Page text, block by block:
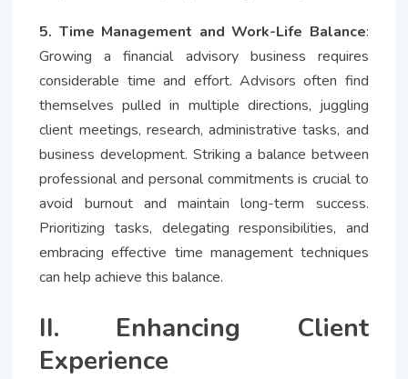
5. Time Management and Work-Life Balance:
Growing a financial advisory business requires
considerable time and effort. Advisors often find
themselves pulled in multiple directions, juggling
client meetings, research, administrative tasks, and
business development. Striking a balance between
professional and personal commitments is crucial to
avoid burnout and maintain long-term success.
Prioritizing tasks, delegating responsibilities, and
embracing effective time management techniques
can help achieve this balance.
II. Enhancing Client
Experience